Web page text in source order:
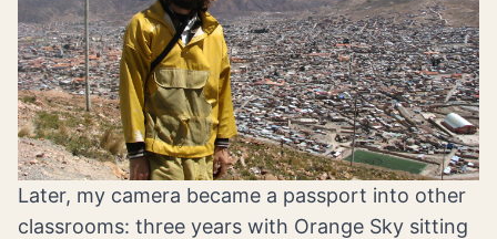
Later, my camera became a passport into other
classrooms: three years with Orange Sky sitting